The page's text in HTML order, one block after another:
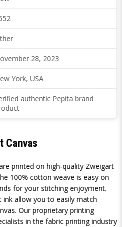
28, 2023
York, USA
authentic Pepita brand
Canvas
printed on high-quality Zweigart
100% cotton weave is easy on
for your stitching enjoyment.
ink allow you to easily match
Our proprietary printing
in the fabric printing industry